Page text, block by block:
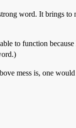
word. It brings
to function because
mess is, one